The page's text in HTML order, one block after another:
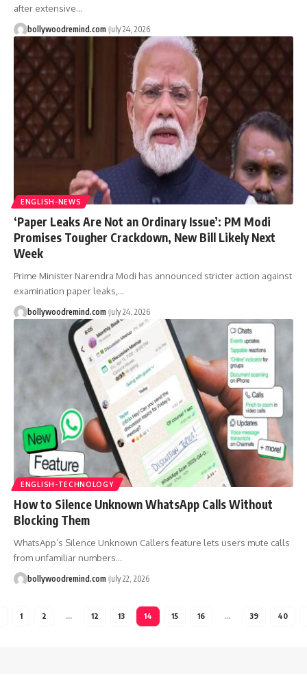
after extensive…
bollywoodremind.com July 24, 2026
ENGLISH-NEWS
‘Paper Leaks Are Not an Ordinary Issue’: PM Modi
Promises Tougher Crackdown, New Bill Likely Next
Week
Prime Minister Narendra Modi has announced stricter action against
examination paper leaks, …
bollywoodremind.com July 24, 2026
ENGLISH-TECHNOLOGY
How to Silence Unknown WhatsApp Calls Without
Blocking Them
WhatsApp’s Silence Unknown Callers feature lets users mute calls
from unfamiliar numbers…
bollywoodremind.com July 22, 2026
1 2 … 12 13 14 15 16 … 39 40